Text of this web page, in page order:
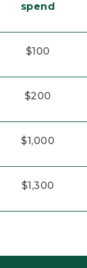
spend
$100
$200
$1,000
$1,300